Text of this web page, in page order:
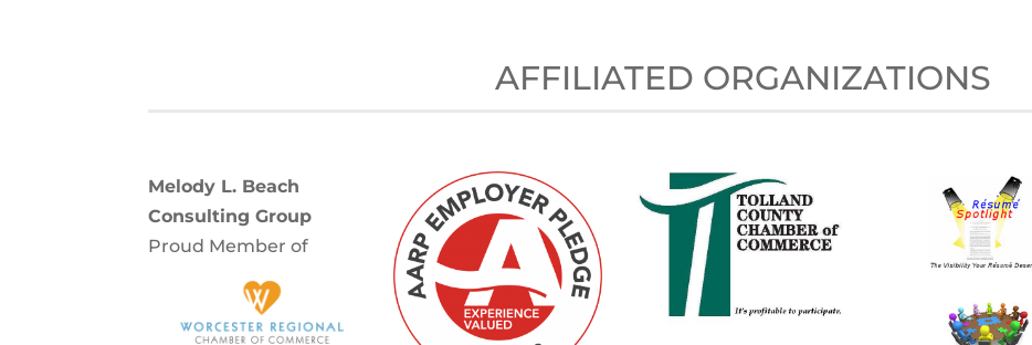
AFFILIATED ORGANIZATIONS
Melody L. Beach
Consulting Group
Proud Member of